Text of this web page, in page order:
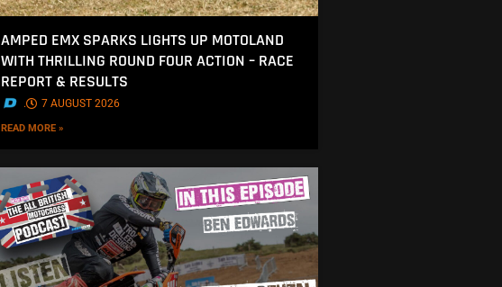
AMPED EMX SPARKS LIGHTS UP MOTOLAND
WITH THRILLING ROUND FOUR ACTION – RACE
REPORT & RESULTS
. 7 AUGUST 2026
READ MORE »